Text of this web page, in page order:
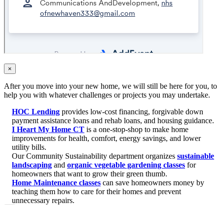
×
After you move into your new home, we will still be here for you, to
help you with whatever challenges or projects you may undertake.
HOC Lending provides low-cost financing, forgivable down
payment assistance loans and rehab loans, and housing guidance.
I Heart My Home CT is a one-stop-shop to make home
improvements for health, comfort, energy savings, and lower
utility bills.
Our Community Sustainability department organizes sustainable
landscaping and organic vegetable gardening classes for
homeowners that want to grow their green thumb.
Home Maintenance classes can save homeowners money by
teaching them how to care for their homes and prevent
unnecessary repairs.